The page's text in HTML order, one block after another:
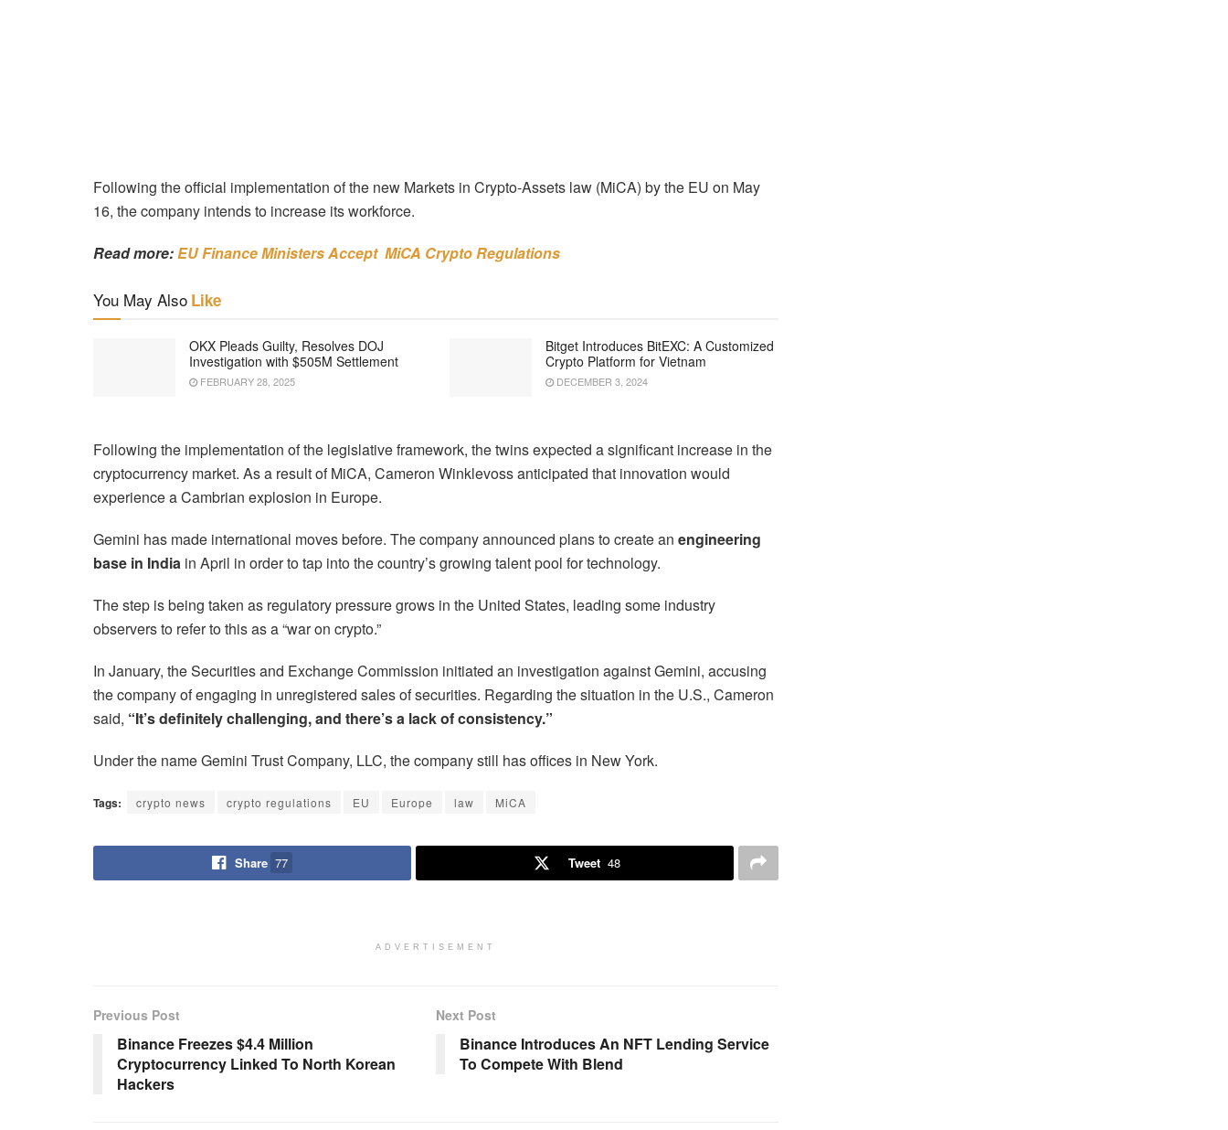
Following the official implementation of the new Markets in Crypto-Assets law (MiCA) by the EU on May
16, the company intends to increase its workforce.
Read more:EU Finance Ministers Accept MiCA Crypto Regulations
You May Also Like
OKX Pleads Guilty, Resolves DOJ
Investigation with $505M Settlement
FEBRUARY 28, 2025
Bitget Introduces BitEXC: A Customized
Crypto Platform for Vietnam
DECEMBER 3, 2024
Following the implementation of the legislative framework, the twins expected a significant increase in the
cryptocurrency market. As a result of MiCA, Cameron Winklevoss anticipated that innovation would
experience a Cambrian explosion in Europe.
Gemini has made international moves before. The company announced plans to create an engineering
base in India in April in order to tap into the country’s growing talent pool for technology.
The step is being taken as regulatory pressure grows in the United States, leading some industry
observers to refer to this as a “war on crypto.”
In January, the Securities and Exchange Commission initiated an investigation against Gemini, accusing
the company of engaging in unregistered sales of securities. Regarding the situation in the U.S., Cameron
said, “It’s definitely challenging, and there’s a lack of consistency.”
Under the name Gemini Trust Company, LLC, the company still has offices in New York.
Tags: crypto news crypto regulations EU Europe law MiCA
Share 77 Tweet 48
ADVERTISEMENT
Previous Post
Binance Freezes $4.4 Million
Cryptocurrency Linked To North Korean
Hackers
Next Post
Binance Introduces An NFT Lending Service
To Compete With Blend